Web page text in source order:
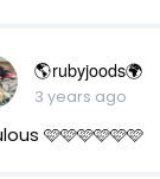
🌎rubyjoods🌍
3 years ago
🩷🩷🩷🩷🩷🩷